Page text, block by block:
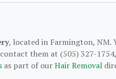
, located in Farmington, NM.
them at (505) 327-
as part of ourHair Removal